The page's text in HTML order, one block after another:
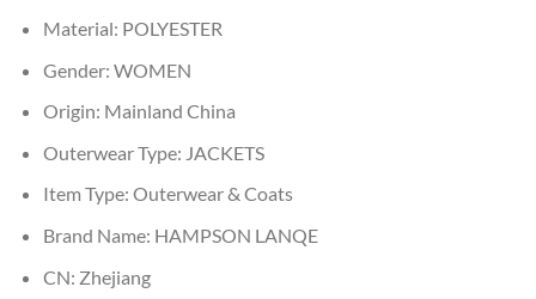
Material: POLYESTER
Gender: WOMEN
Origin: Mainland China
Outerwear Type: JACKETS
Item Type: Outerwear & Coats
Brand Name: HAMPSON LANQE
CN: Zhejiang